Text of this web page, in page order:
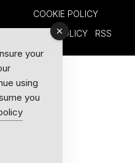
COOKIE POLICY
PRIVACY POLICY
RSS
your
using
you